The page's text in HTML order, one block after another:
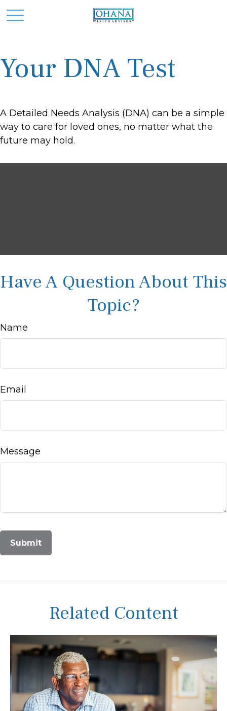
Your DNA Test
A Detailed Needs Analysis (DNA) can be a simple
way to care for loved ones, no matter what the
future may hold.
Have A Question About This
Topic?
Name
Email
Message
Related Content